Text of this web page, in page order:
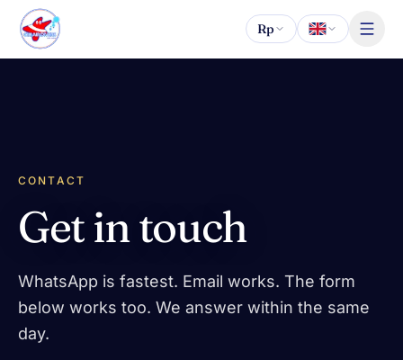
Skip to content
Rp
CONTACT
Get in touch
WhatsApp is fastest. Email works. The form
below works too. We answer within the same
day.